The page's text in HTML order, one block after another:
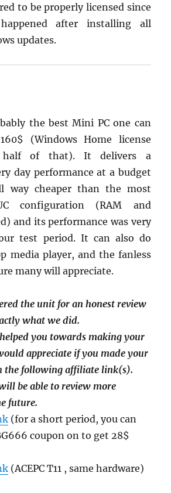
to be properly licensed since
after installing all
updates.
the best Mini PC one can
(Windows Home license
half of that). It delivers a
day performance at a budget
way cheaper than the most
configuration (RAM and
and its performance was very
test period. It can also do
media player, and the fanless
many will appreciate.
the unit for an honest review
what we did.
you towards making your
appreciate if you made your
the following affiliate link(s).
be able to review more
future.
(for a short period, you can
coupon on to get 28$
(ACEPC T11 , same hardware)